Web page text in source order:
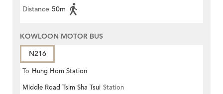
Distance 50m
KOWLOON MOTOR BUS
N216
To Hung Hom Station
Middle Road Tsim Sha Tsui Station